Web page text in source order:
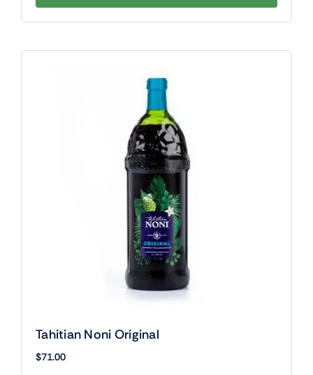
Tahitian Noni Original
$71.00